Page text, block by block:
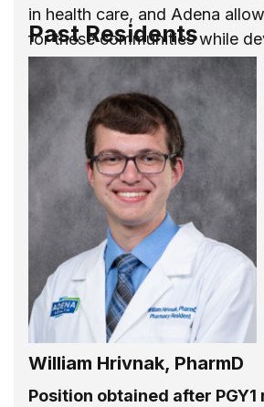
in health care, and Adena
for these communities while
career as a new practitioner.
Past Residents
William Hrivnak, PharmD
Position obtained after